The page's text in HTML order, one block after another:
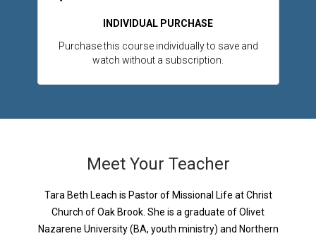
INDIVIDUAL PURCHASE
Purchase this course individually to save and
watch without a subscription.
Meet Your Teacher
Tara Beth Leach is Pastor of Missional Life at Christ
Church of Oak Brook. She is a graduate of Olivet
Nazarene University (BA, youth ministry) and Northern